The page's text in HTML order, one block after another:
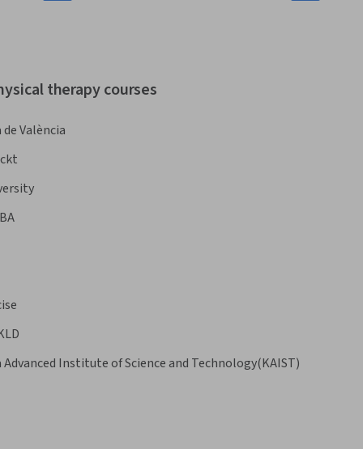
therapy courses
València
Advanced Institute of Science and Technology(KAIST)